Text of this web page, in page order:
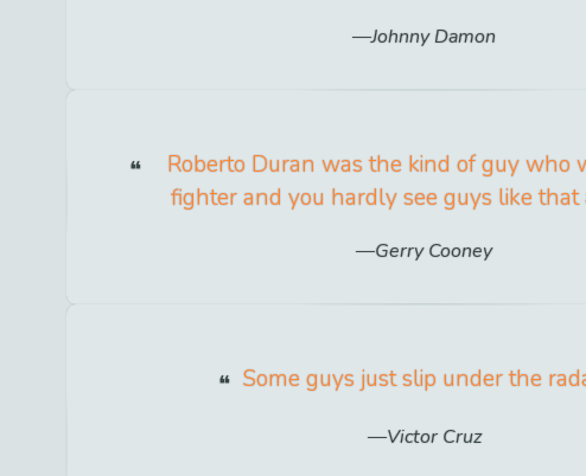
Johnny Damon
Roberto Duran was the kind of guy who
fighter and you hardly see guys like that
Gerry Cooney
Some guys just slip under the
Victor Cruz